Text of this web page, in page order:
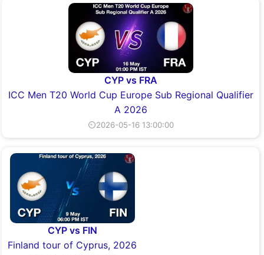
CYP vs FRA
ICC Men T20 World Cup Europe Sub Regional Qualifier
A 2026
⏲2026-05-16 13:00:00
CYP vs FIN
Finland tour of Cyprus, 2026